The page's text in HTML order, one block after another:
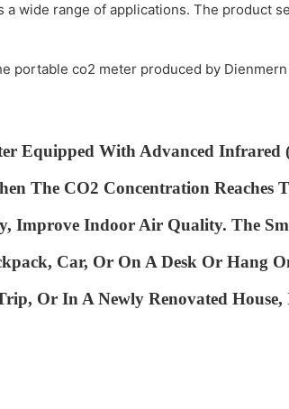
a wide range of applications. The product
portable co2 meter produced by
Equipped With Advanced Infrared
The CO2 Concentration Reaches
Improve Indoor Air Quality. The
Car, Or On A Desk Or Hang
Or In A Newly Renovated